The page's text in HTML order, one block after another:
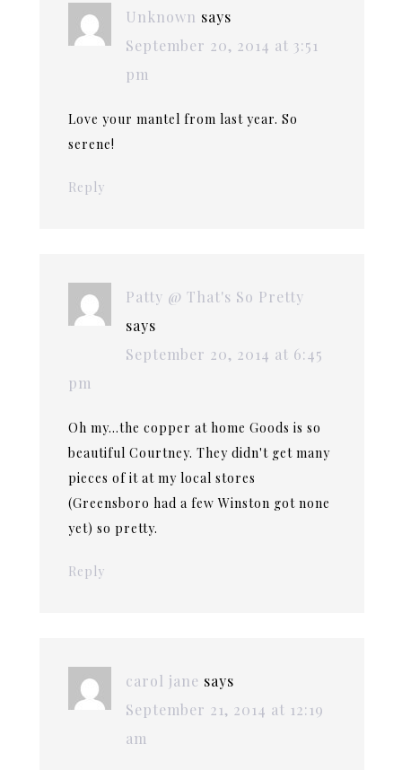
Unknown says
September 20, 2014 at 3:51
pm
Love your mantel from last year. So
serene!
Reply
Patty @ That's So Pretty
says
September 20, 2014 at 6:45
pm
Oh my…the copper at home Goods is so
beautiful Courtney. They didn't get many
pieces of it at my local stores
(Greensboro had a few Winston got none
yet) so pretty.
Reply
carol jane says
September 21, 2014 at 12:19
am